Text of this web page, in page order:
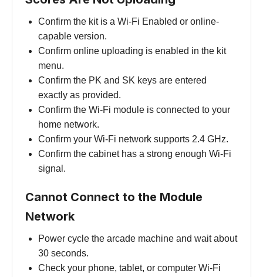
Confirm the kit is a Wi-Fi Enabled or online-
capable version.
Confirm online uploading is enabled in the kit
menu.
Confirm the PK and SK keys are entered
exactly as provided.
Confirm the Wi-Fi module is connected to your
home network.
Confirm your Wi-Fi network supports 2.4 GHz.
Confirm the cabinet has a strong enough Wi-Fi
signal.
Cannot Connect to the Module
Network
Power cycle the arcade machine and wait about
30 seconds.
Check your phone, tablet, or computer Wi-Fi